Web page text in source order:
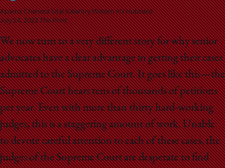
School
Aparna Chandra Sital Kalantry William HJ Hubbard
July 24, 2023 The Print
We now turn to a very different story for why senior
advocates have a clear advantage in getting their cases
admitted to the Supreme Court. It goes like this—the
Supreme Court hears tens of thousands of petitions
per year. Even with more than thirty hard-working
judges, this is a staggering amount of work. Unable
to devote careful attention to each of these cases, the
judges of the Supreme Court are desperate to find